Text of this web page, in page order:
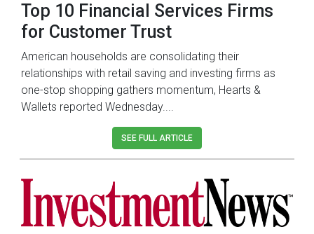
Top 10 Financial Services Firms
for Customer Trust
American households are consolidating their
relationships with retail saving and investing firms as
one-stop shopping gathers momentum, Hearts &
Wallets reported Wednesday....
SEE FULL ARTICLE